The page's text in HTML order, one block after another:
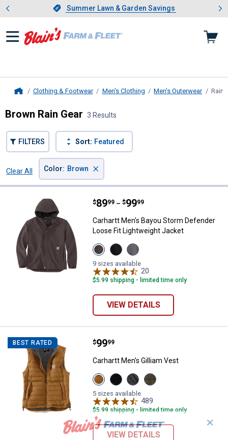
Slide 1 of 4.Summer Lawn & Garden Savings
Summer Lawn & Garden Savings
Showing slide 1 of 4: Summer
Clothing & Footwear Men's Clothing Men's Outerwear Rain
Brown Rain Gear 3 Results
FILTERS Sort: Featured
Clear All
Color: Brown ×
Carhartt Men's Bayou Storm
Price range:
$89
. 99 –
to $99
. 99
Carhartt Men's Bayou Storm Defender
Loose Fit Lightweight Jacket
View
Coffee
variant
View
Black
variant
View
Steeel
variant
9 sizes available
20
$5.99 shipping - limited time only
VIEW DETAILS
BEST RATED Carhartt Men's Gilliam Vest
Price:
$99
. 99
Carhartt Men's Gilliam Vest
View
Carahrtt
Brown
variant
View
Black
variant
View
Shadow
variant
View
Moss
5 sizes available
489
$5.99 shipping - limited time only
VIEW DETAILS
✕